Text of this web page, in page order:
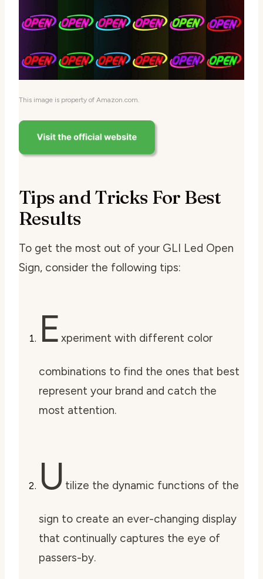
This image is property of Amazon.com.
Tips and Tricks For Best
Results
To get the most out of your GLI Led Open
Sign, consider the following tips:
E xperiment with different color
combinations to find the ones that best
represent your brand and catch the
most attention.
U tilize the dynamic functions of the
sign to create an ever-changing display
that continually captures the eye of
passers-by.